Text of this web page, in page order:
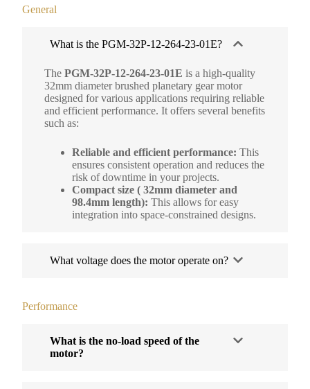
General
What is the PGM-32P-12-264-23-01E?
The PGM-32P-12-264-23-01E is a high-quality
32mm diameter brushed planetary gear motor
designed for various applications requiring reliable
and efficient performance. It offers several benefits
such as:
Reliable and efficient performance: This
ensures consistent operation and reduces the
risk of downtime in your projects.
Compact size ( 32mm diameter and
98.4mm length): This allows for easy
integration into space-constrained designs.
What voltage does the motor operate on?
Performance
What is the no-load speed of the
motor?